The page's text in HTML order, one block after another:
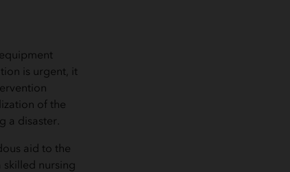
is urgent, it
of the
a disaster.
aid to the
skilled nursing